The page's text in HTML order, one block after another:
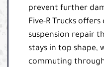
prevent further
Five-R Trucks
suspension repair
stays in top shape,
commuting